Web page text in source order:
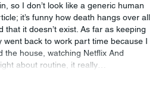
so I don’t look like a generic human
it’s funny how death hangs over all
that it doesn’t exist. As far as keeping
went back to work part time because I
the house, watching Netflix And
about routine, it really…